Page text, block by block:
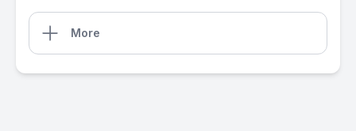
More